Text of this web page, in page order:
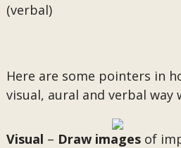
(verbal)
Here are some pointers in
visual, aural and verbal
Visual – Draw images of